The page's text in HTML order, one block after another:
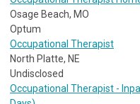
Osage Beach, MO
Optum
Occupational Therapist
North Platte, NE
Undisclosed
Occupational Therapist -